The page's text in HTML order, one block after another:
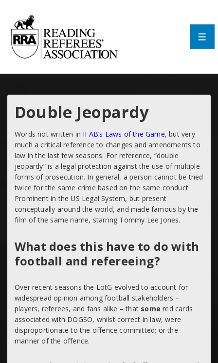
Main
Content
Double Jeopardy
Words not written in IFAB’s Laws of the Game, but very
much a critical reference to changes and amendments to
law in the last few seasons. For reference, “double
jeopardy” is a legal protection against the use of multiple
forms of prosecution. In general, a person cannot be tried
twice for the same crime based on the same conduct.
Prominent in the US Legal System, but present
conceptually around the world, and made famous by the
film of the same name, starring Tommy Lee Jones.
What does this have to do with
football and refereeing?
Over recent seasons the LotG evolved to account for
widespread opinion among football stakeholders –
players, referees, and fans alike – that somered cards
associated with DOGSO, whilst correct in law, were
disproportionate to the offence committed; or the
manner of the offence.